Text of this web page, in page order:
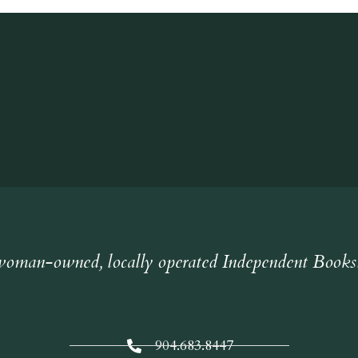
owned, locally operated Independent
904.683.8447